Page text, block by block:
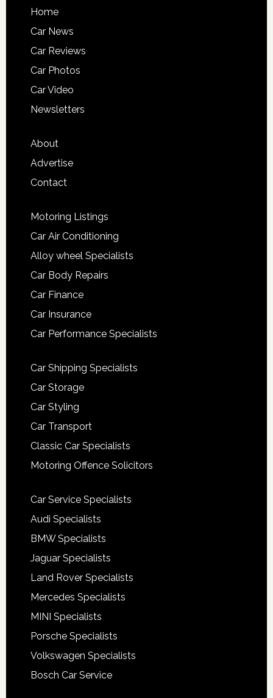
Home
Car News
Car Reviews
Car Photos
Car Video
Newsletters
About
Advertise
Contact
Motoring Listings
Car Air Conditioning
Alloy wheel Specialists
Car Body Repairs
Car Finance
Car Insurance
Car Performance Specialists
Car Shipping Specialists
Car Storage
Car Styling
Car Transport
Classic Car Specialists
Motoring Offence Solicitors
Car Service Specialists
Audi Specialists
BMW Specialists
Jaguar Specialists
Land Rover Specialists
Mercedes Specialists
MINI Specialists
Porsche Specialists
Volkswagen Specialists
Bosch Car Service